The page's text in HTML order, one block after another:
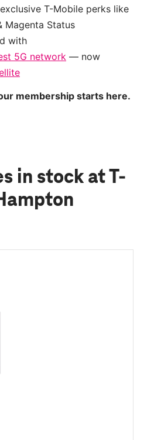
T-Mobile perks like
Magenta Status
with
5G network — now
membership starts here.
in stock at T-